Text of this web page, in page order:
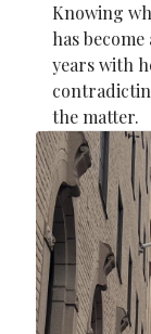
Knowing
has
years with
the matter.